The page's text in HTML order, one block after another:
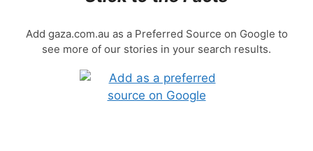
Add gaza.com.au as a Preferred Source on Google to
see more of our stories in your search results.